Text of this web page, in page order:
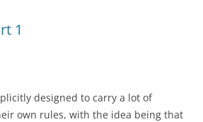
1
designed to carry a lot of
own rules, with the idea being that